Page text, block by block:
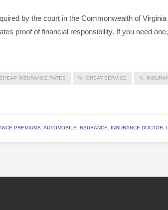
by the court in the Commonwealth of
proof of financial responsibility. If you need
CHEAP INSURANCE RATES GREAT SERVICE
PREMIUMS, AUTOMOBILE INSURANCE, INSURANCE DOCTOR,